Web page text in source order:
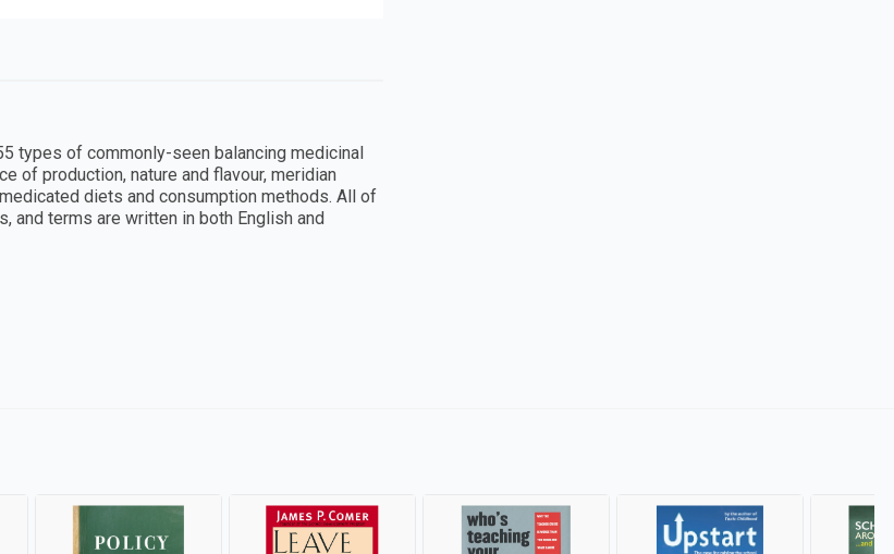
types of commonly-seen balancing medicinal
of production, nature and flavour, meridian
diets and consumption methods. All of
and terms are written in both English and